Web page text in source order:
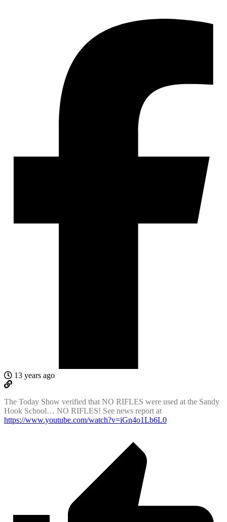
13 years ago
The Today Show verified that NO RIFLES were used at the Sandy
Hook School… NO RIFLES! See news report at
https://www.youtube.com/watch?v=iGn4o1Lb6L0